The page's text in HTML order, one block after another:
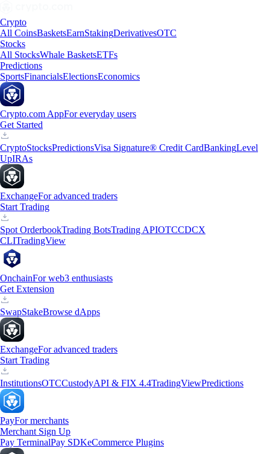
Crypto
All CoinsBasketsEarnStakingDerivativesOTC
Stocks
All StocksWhale BasketsETFs
Predictions
SportsFinancialsElectionsEconomics
Crypto.com AppFor everyday users
Get Started
CryptoStocksPredictionsVisa Signature® Credit CardBankingLevel
UpIRAs
ExchangeFor advanced traders
Start Trading
Spot OrderbookTrading BotsTrading APIOTCCDCX
CLITradingView
OnchainFor web3 enthusiasts
Get Extension
SwapStakeBrowse dApps
ExchangeFor advanced traders
Start Trading
InstitutionsOTCCustodyAPI & FIX 4.4TradingViewPredictions
PayFor merchants
Merchant Sign Up
Pay TerminalPay SDKeCommerce Plugins